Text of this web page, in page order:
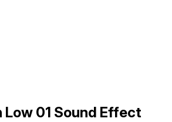
01 Sound Effect